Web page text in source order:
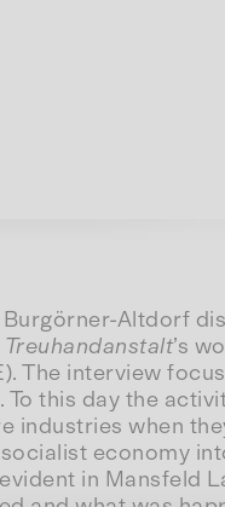
Altdorf
Treuhandanstalt’s
The interview
this day the
industries when
economy
in Mansfeld